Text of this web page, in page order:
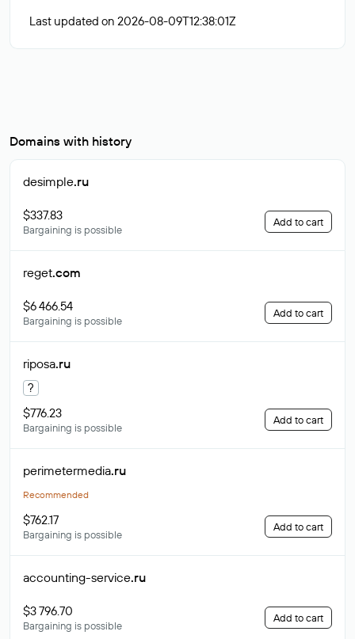
Last updated on 2026-08-09T12:38:01Z
Domains with history
desimple.ru
$337.83
Bargaining is possible
Add to cart
reget.com
$6 466.54
Bargaining is possible
Add to cart
riposa.ru
?
$776.23
Bargaining is possible
Add to cart
perimetermedia.ru
Recommended
$762.17
Bargaining is possible
Add to cart
accounting-service.ru
$3 796.70
Bargaining is possible
Add to cart